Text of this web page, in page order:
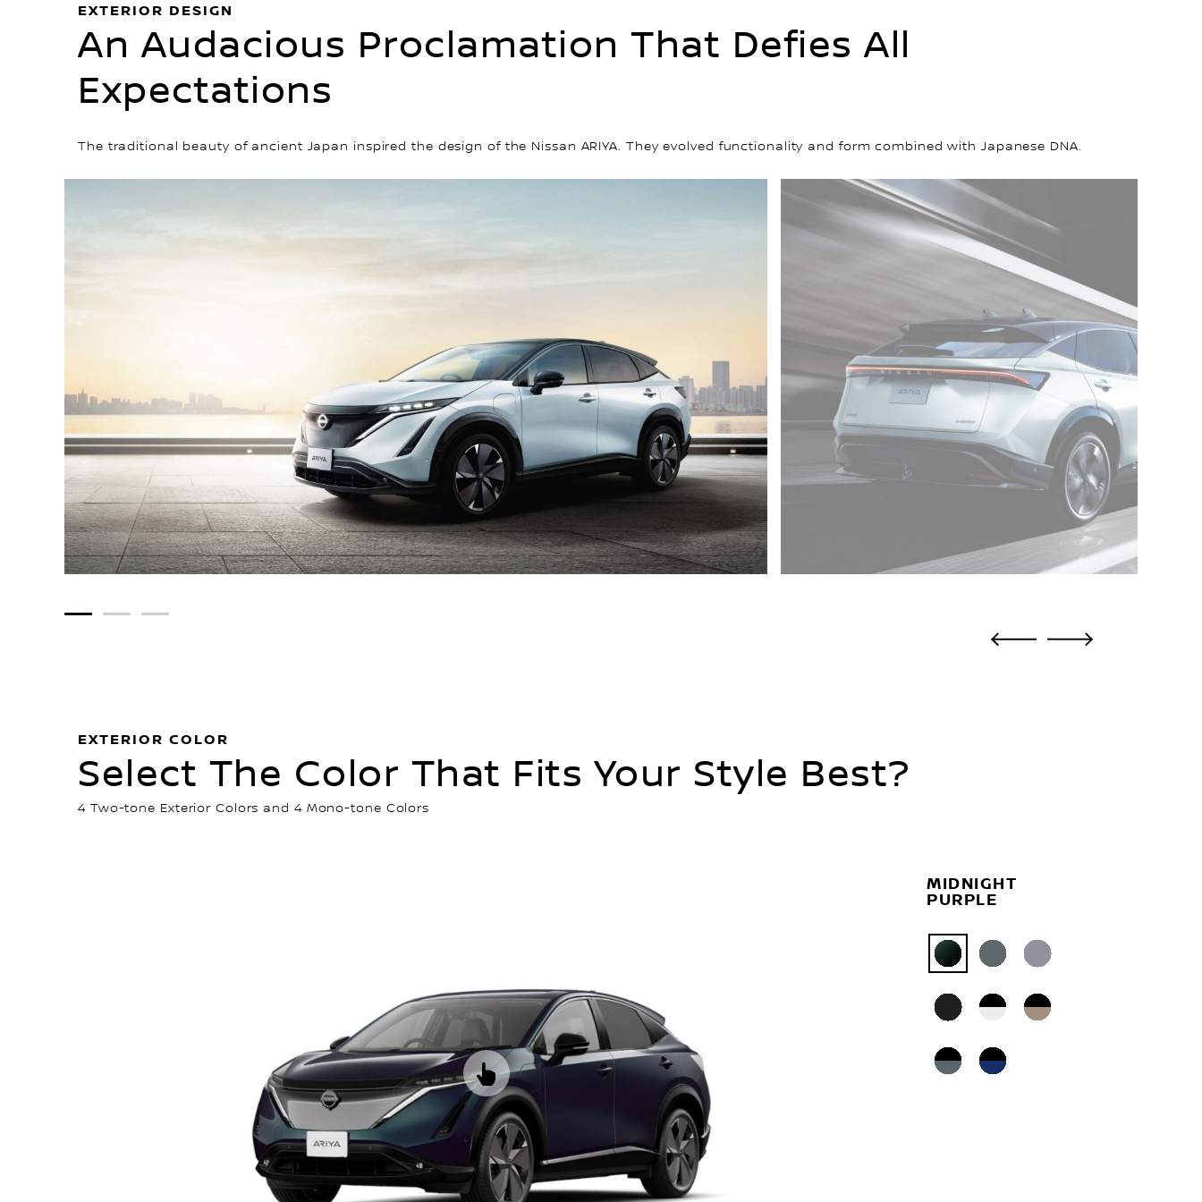
An Audacious Proclamation That Defies All
Expectations
EXTERIOR DESIGN
The traditional beauty of ancient Japan inspired the design of the Nissan ARIYA. They evolved functionality and form combined with Japanese DNA.
1 2 3
Select The Color That Fits Your Style Best?
EXTERIOR COLOR
4 Two-tone Exterior Colors and 4 Mono-tone Colors
MIDNIGHT
PURPLE